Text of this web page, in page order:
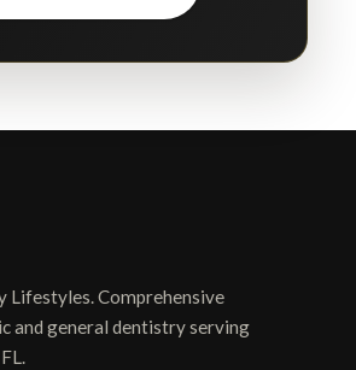
Lifestyles. Comprehensive
and general dentistry serving